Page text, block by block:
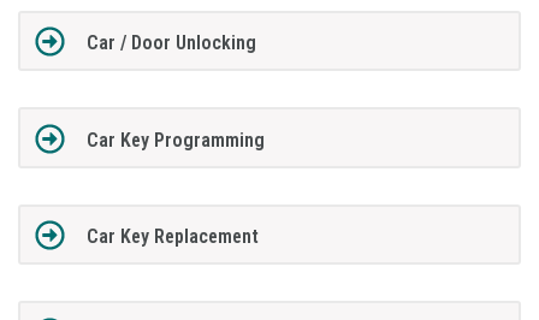
Car / Door Unlocking
Car Key Programming
Car Key Replacement